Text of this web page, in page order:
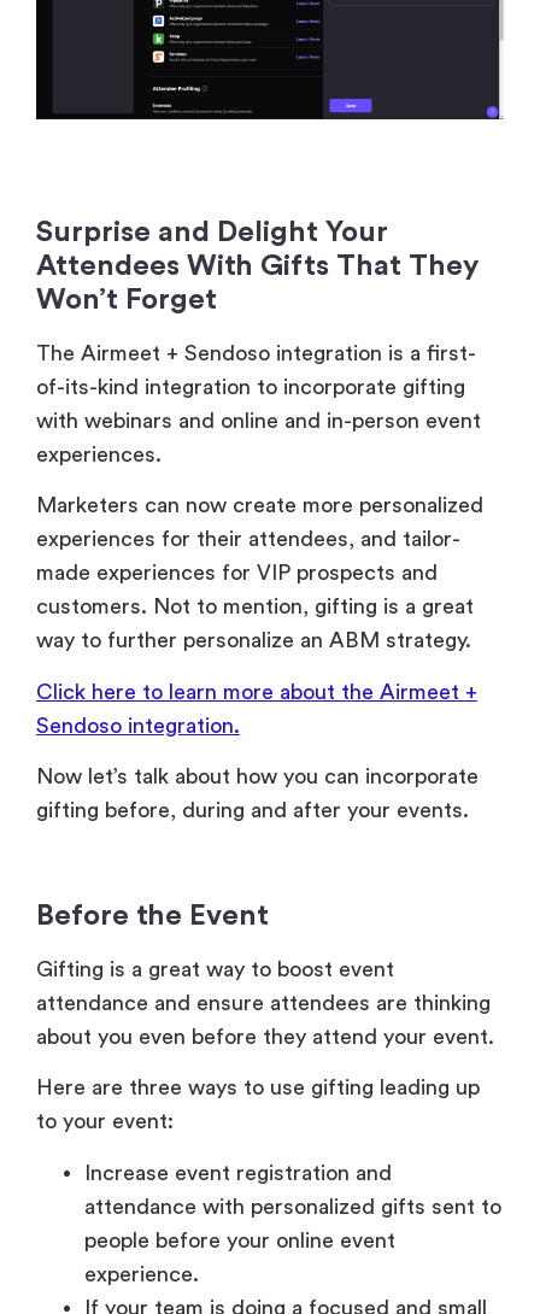
Surprise and Delight Your
Attendees With Gifts That They
Won’t Forget
The Airmeet + Sendoso integration is a first-
of-its-kind integration to incorporate gifting
with webinars and online and in-person event
experiences.
Marketers can now create more personalized
experiences for their attendees, and tailor-
made experiences for VIP prospects and
customers. Not to mention, gifting is a great
way to further personalize an ABM strategy.
Click here to learn more about the Airmeet +
Sendoso integration.
Now let’s talk about how you can incorporate
gifting before, during and after your events.
Before the Event
Gifting is a great way to boost event
attendance and ensure attendees are thinking
about you even before they attend your event.
Here are three ways to use gifting leading up
to your event:
Increase event registration and
attendance with personalized gifts sent to
people before your online event
experience.
If your team is doing a focused and small